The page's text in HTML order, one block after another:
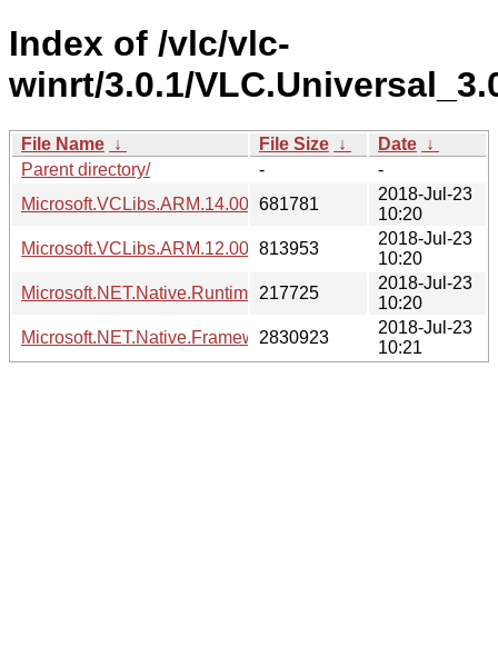
Index of /vlc/vlc-
winrt/3.0.1/
File Name ↓ File Size ↓ Date ↓
Parent directory/
-
-
Microsoft.VCLibs.ARM.14.00.appx
681781
2018-Jul-23
10:20
Microsoft.VCLibs.ARM.12.00.Universal.appx
813953
2018-Jul-23
10:20
Microsoft.NET.Native.Runtime.1.7.appx
217725
2018-Jul-23
10:20
Microsoft.NET.Native.Framework.1.7.appx
2830923
2018-Jul-23
10:21